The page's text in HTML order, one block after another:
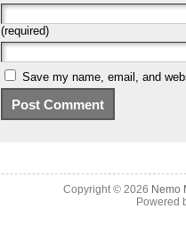
(required)
Save my name, email, and
Copyright © 2026 Nemo
Powered